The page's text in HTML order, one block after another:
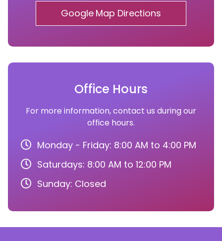
Google Map Directions
Office Hours
For more information, contact us during our
office hours.
Monday - Friday: 8:00 AM to 4:00 PM
Saturdays: 8:00 AM to 12:00 PM
Sunday: Closed